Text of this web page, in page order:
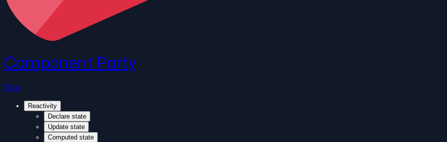
Component Party
Star
Reactivity
Declare state
Update state
Computed state